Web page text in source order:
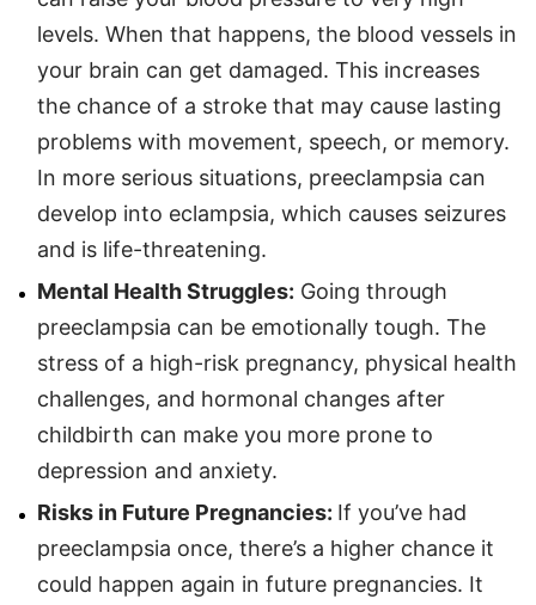
levels. When that happens, the blood vessels in
your brain can get damaged. This increases
the chance of a stroke that may cause lasting
problems with movement, speech, or memory.
In more serious situations, preeclampsia can
develop into eclampsia, which causes seizures
and is life-threatening.
Mental Health Struggles: Going through
preeclampsia can be emotionally tough. The
stress of a high-risk pregnancy, physical health
challenges, and hormonal changes after
childbirth can make you more prone to
depression and anxiety.
Risks in Future Pregnancies: If you’ve had
preeclampsia once, there’s a higher chance it
could happen again in future pregnancies. It